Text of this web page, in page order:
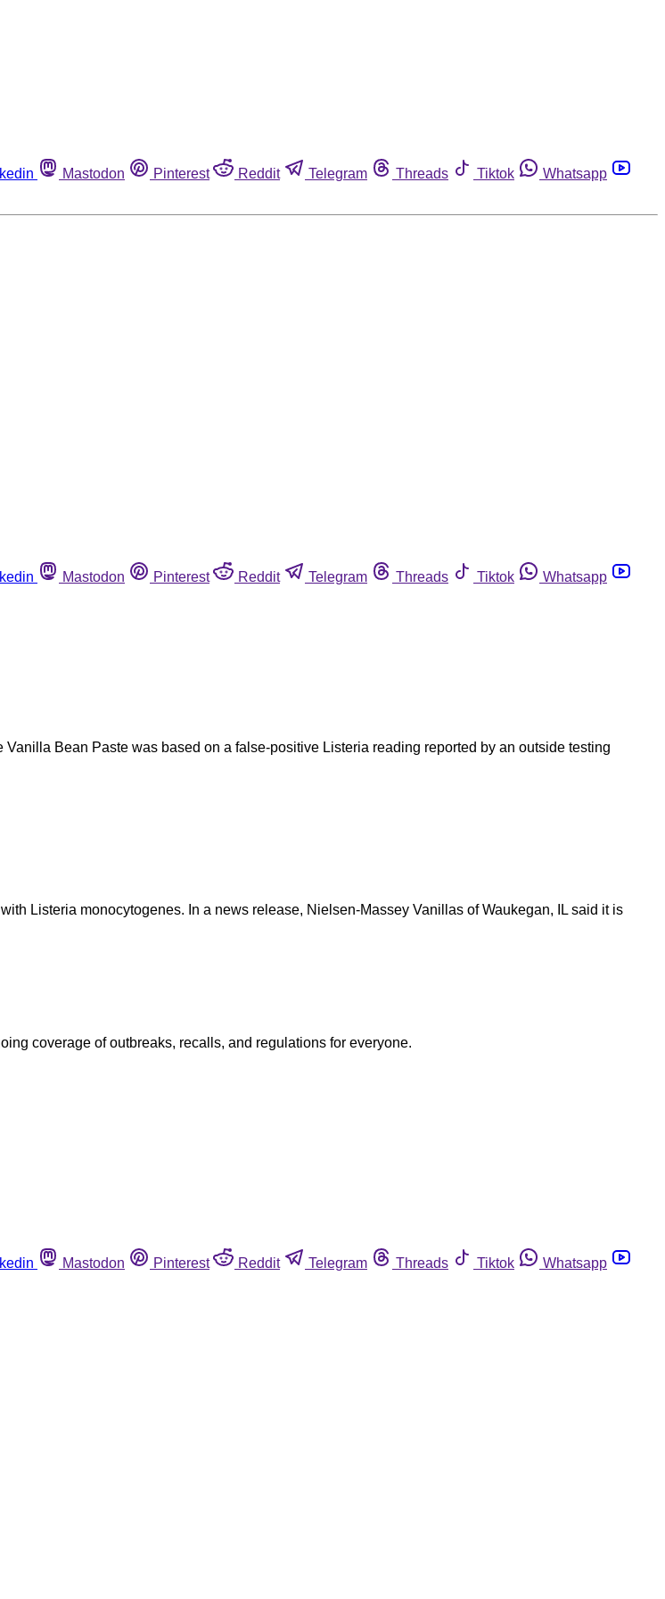
Mastodon Pinterest Reddit Telegram Threads Tiktok
Whatsapp
Mastodon Pinterest Reddit Telegram Threads Tiktok
Whatsapp
Bean Paste was based on a false-positive Listeria reading reported by an outside testing
Listeria monocytogenes. In a news release, Nielsen-Massey Vanillas of Waukegan, IL said it is
coverage of outbreaks, recalls, and regulations for everyone.
Mastodon Pinterest Reddit Telegram Threads Tiktok
Whatsapp